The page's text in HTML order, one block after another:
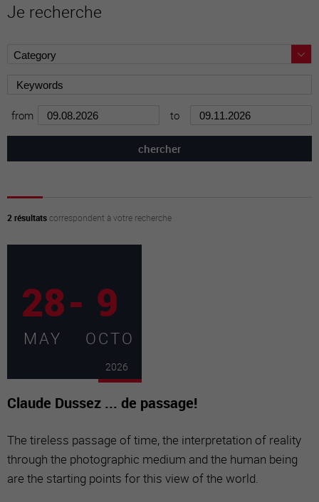
Je recherche
from to
2 résultatscorrespondent à votre recherche
28- 9
MAY OCTO
2026
Claude Dussez ... de passage!
The tireless passage of time, the interpretation of reality
through the photographic medium and the human being
are the starting points for this view of the world.